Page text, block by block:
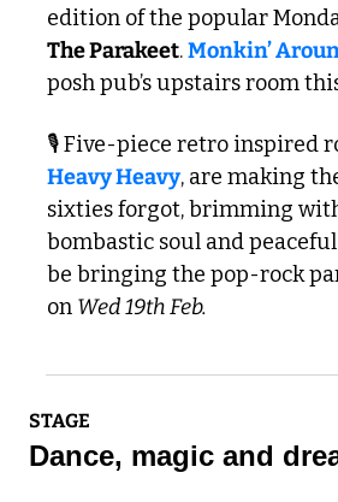
The Parakeet. Monkin’
posh pub’s upstairs room
🎙️ Five-piece retro inspired
Heavy Heavy, are making
sixties forgot, brimming
bombastic soul and peaceful
be bringing the pop-rock
on Wed 19th Feb.
STAGE
Dance, magic and